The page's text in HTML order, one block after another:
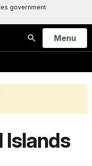
government
Search
Open
Menu
Islands